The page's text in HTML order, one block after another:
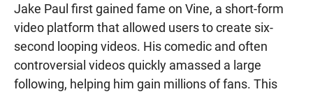
Jake Paul first gained fame on Vine, a short-form
video platform that allowed users to create six-
second looping videos. His comedic and often
controversial videos quickly amassed a large
following, helping him gain millions of fans. This